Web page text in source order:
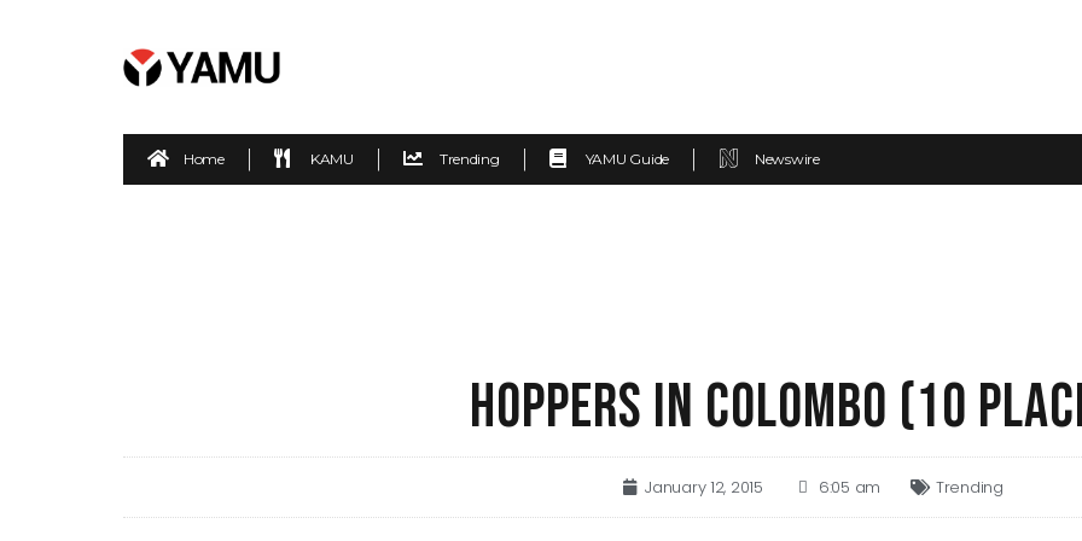
Home KAMU Trending YAMU Guide Newswire
HOPPERS IN COLOMBO (10
January 12, 2015 6:05 am Trending